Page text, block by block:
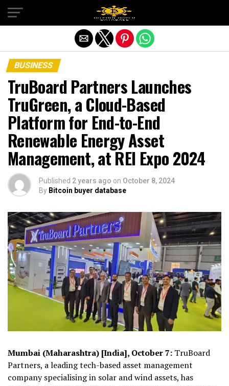
BUSINESS
TruBoard Partners Launches
TruGreen, a Cloud-Based
Platform for End-to-End
Renewable Energy Asset
Management, at REI Expo 2024
Published 2 years ago on October 8, 2024
By Bitcoin buyer database
Mumbai (Maharashtra) [India], October 7: TruBoard
Partners, a leading tech-based asset management
company specialising in solar and wind assets, has
Exit mobile version